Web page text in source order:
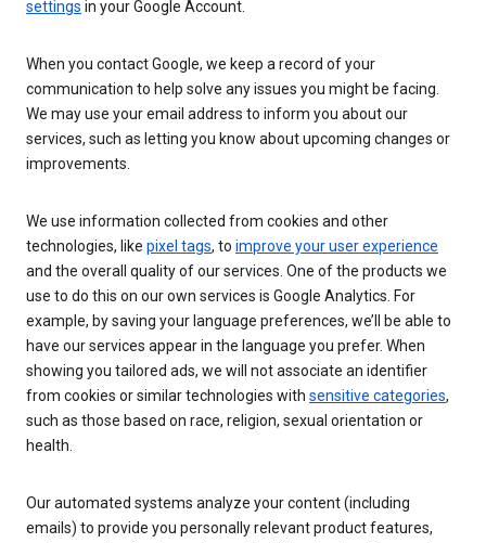
settings in your Google Account.
When you contact Google, we keep a record of your
communication to help solve any issues you might be facing.
We may use your email address to inform you about our
services, such as letting you know about upcoming changes or
improvements.
We use information collected from cookies and other
technologies, like pixel tags, to improve your user experience
and the overall quality of our services. One of the products we
use to do this on our own services is Google Analytics. For
example, by saving your language preferences, we’ll be able to
have our services appear in the language you prefer. When
showing you tailored ads, we will not associate an identifier
from cookies or similar technologies with sensitive categories,
such as those based on race, religion, sexual orientation or
health.
Our automated systems analyze your content (including
emails) to provide you personally relevant product features,